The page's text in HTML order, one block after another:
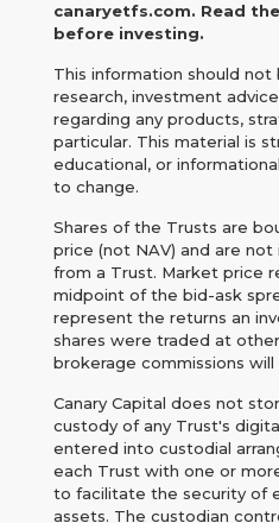
canaryetfs.com. Read
before investing.
This information should not
research, investment
regarding any products,
particular. This material is
educational, or
to change.
Shares of the Trusts are
price (not NAV) and are
from a Trust. Market price
midpoint of the bid-ask
represent the returns an
shares were traded at
brokerage commissions
Canary Capital does not
custody of any Trust's
entered into custodial
each Trust with one or
to facilitate the security of
assets. The custodian